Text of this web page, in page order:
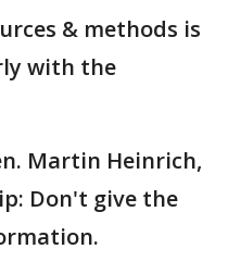
& methods is
with the
Martin Heinrich,
Don't give the